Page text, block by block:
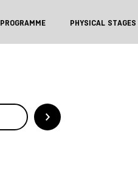
PROGRAMME PHYSICAL STAGES